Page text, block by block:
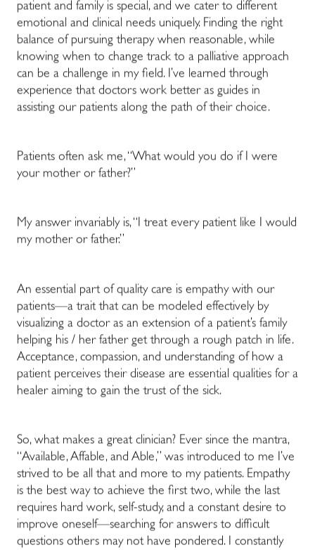
patient and family is special, and we cater to different
emotional and clinical needs uniquely. Finding the right
balance of pursuing therapy when reasonable, while
knowing when to change track to a palliative approach
can be a challenge in my field. I’ve learned through
experience that doctors work better as guides in
assisting our patients along the path of their choice.
Patients often ask me, “What would you do if I were
your mother or father?”
My answer invariably is, “I treat every patient like I would
my mother or father.”
An essential part of quality care is empathy with our
patients—a trait that can be modeled effectively by
visualizing a doctor as an extension of a patient’s family
helping his / her father get through a rough patch in life.
Acceptance, compassion, and understanding of how a
patient perceives their disease are essential qualities for a
healer aiming to gain the trust of the sick.
So, what makes a great clinician? Ever since the mantra,
“Available, Affable, and Able,” was introduced to me I’ve
strived to be all that and more to my patients. Empathy
is the best way to achieve the first two, while the last
requires hard work, self-study, and a constant desire to
improve oneself—searching for answers to difficult
questions others may not have pondered. I constantly